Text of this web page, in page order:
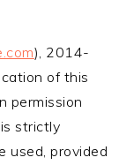
), 2014-
of this
permission
strictly
used, provided